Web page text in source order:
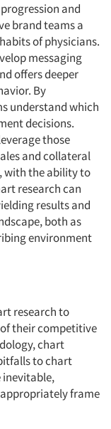
and
brand teams a
of physicians.
messaging
offers deeper
By
understand which
decisions.
those
and collateral
with the ability to
research can
results and
both as
environment
research to
their competitive
chart
to chart
inevitable,
frame